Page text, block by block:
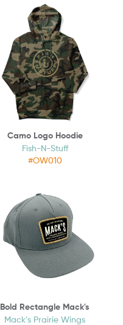
Camo Logo Hoodie
Fish-N-Stuff
#OW010
Bold Rectangle Mack's
Mack’s Prairie Wings